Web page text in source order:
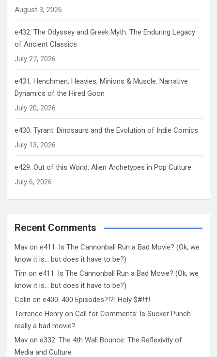
August 3, 2026
e432. The Odyssey and Greek Myth: The Enduring Legacy
of Ancient Classics
July 27, 2026
e431. Henchmen, Heavies, Minions & Muscle: Narrative
Dynamics of the Hired Goon
July 20, 2026
e430. Tyrant: Dinosaurs and the Evolution of Indie Comics
July 13, 2026
e429. Out of this World: Alien Archetypes in Pop Culture
July 6, 2026
Recent Comments
Mav on e411. Is The Cannonball Run a Bad Movie? (Ok, we
know it is… but does it have to be?)
Tim on e411. Is The Cannonball Run a Bad Movie? (Ok, we
know it is… but does it have to be?)
Colin on e400. 400 Episodes?!?! Holy $#!†!
Terrence Henry on Call for Comments: Is Sucker Punch
really a bad movie?
Mav on e332. The 4th Wall Bounce: The Reflexivity of
Media and Culture